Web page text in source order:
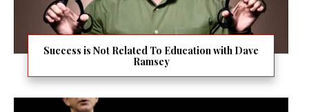
Success is Not Related To Education with Dave
Ramsey